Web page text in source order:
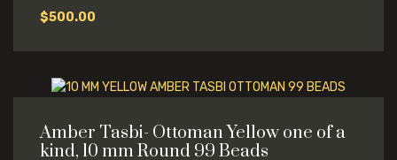
$500.00
Amber Tasbi- Ottoman Yellow one of a
kind, 10 mm Round 99 Beads